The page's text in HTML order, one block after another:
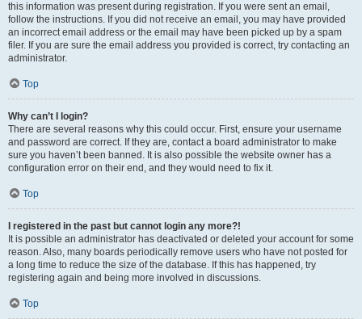
this information was present during registration. If you were sent an email,
follow the instructions. If you did not receive an email, you may have provided
an incorrect email address or the email may have been picked up by a spam
filer. If you are sure the email address you provided is correct, try contacting an
administrator.
Top
Why can’t I login?
There are several reasons why this could occur. First, ensure your username
and password are correct. If they are, contact a board administrator to make
sure you haven’t been banned. It is also possible the website owner has a
configuration error on their end, and they would need to fix it.
Top
I registered in the past but cannot login any more?!
It is possible an administrator has deactivated or deleted your account for some
reason. Also, many boards periodically remove users who have not posted for
a long time to reduce the size of the database. If this has happened, try
registering again and being more involved in discussions.
Top